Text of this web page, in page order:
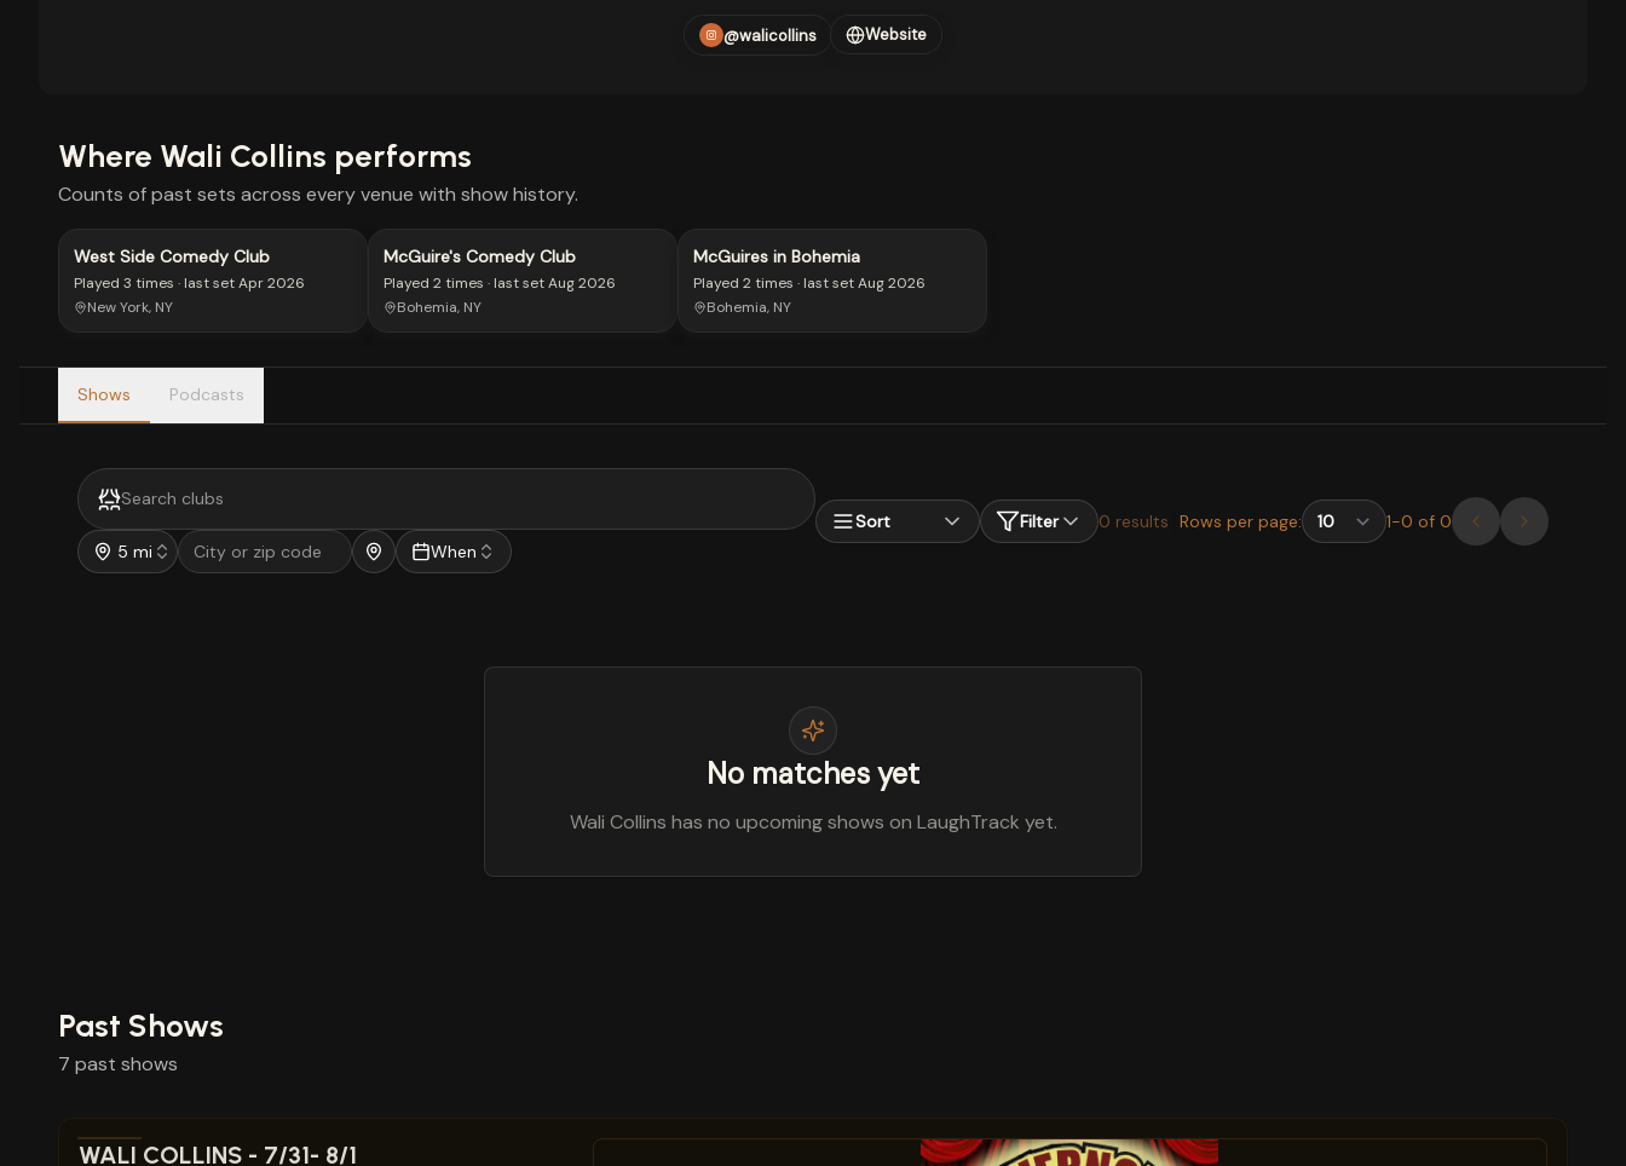
@walicollins Website
Where Wali Collins performs
Counts of past sets across every venue with show history.
West Side Comedy Club
Played 3 times · last setApr 2026
New York, NY
McGuire's Comedy Club
Played 2 times · last setAug 2026
Bohemia, NY
McGuires in Bohemia
Played 2 times · last setAug 2026
Bohemia, NY
Shows Podcasts
5 mi When
Sort Filter 0 results Rows per page: 1-0 of 0
No matches yet
Wali Collins has no upcoming shows on LaughTrack yet.
Past Shows
7 past shows
View show details
WALI COLLINS - 7/31- 8/1